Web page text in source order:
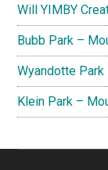
Will YIMBY
Bubb Park –
Wyandotte Park
Klein Park –